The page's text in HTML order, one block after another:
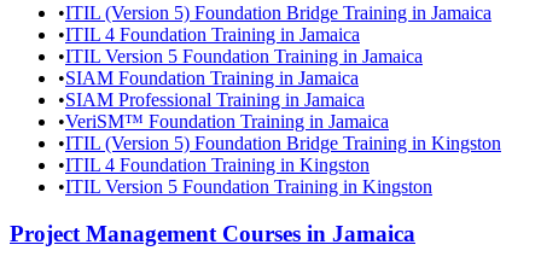
•ITIL (Version 5) Foundation Bridge Training in Jamaica
•ITIL 4 Foundation Training in Jamaica
•ITIL Version 5 Foundation Training in Jamaica
•SIAM Foundation Training in Jamaica
•SIAM Professional Training in Jamaica
•VeriSM™ Foundation Training in Jamaica
•ITIL (Version 5) Foundation Bridge Training in Kingston
•ITIL 4 Foundation Training in Kingston
•ITIL Version 5 Foundation Training in Kingston
Project Management Courses in Jamaica